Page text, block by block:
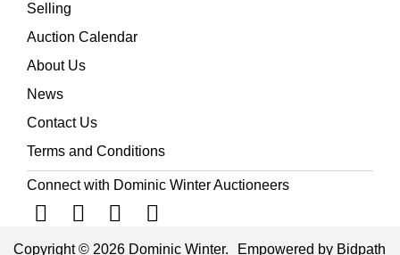
Selling
Auction Calendar
About Us
News
Contact Us
Terms and Conditions
Connect with Dominic Winter Auctioneers
Copyright © 2026 Dominic Winter. Empowered by Bidpath